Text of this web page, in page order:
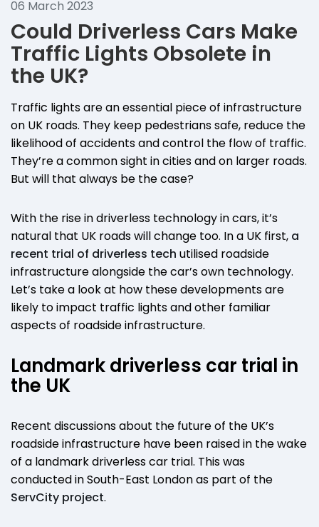
06 March 2023
Could Driverless Cars Make
Traffic Lights Obsolete in
the UK?
Traffic lights are an essential piece of infrastructure
on UK roads. They keep pedestrians safe, reduce the
likelihood of accidents and control the flow of traffic.
They’re a common sight in cities and on larger roads.
But will that always be the case?
With the rise in driverless technology in cars, it’s
natural that UK roads will change too. In a UK first, a
recent trial of driverless tech utilised roadside
infrastructure alongside the car’s own technology.
Let’s take a look at how these developments are
likely to impact traffic lights and other familiar
aspects of roadside infrastructure.
Landmark driverless car trial in
the UK
Recent discussions about the future of the UK’s
roadside infrastructure have been raised in the wake
of a landmark driverless car trial. This was
conducted in South-East London as part of the
ServCity project.